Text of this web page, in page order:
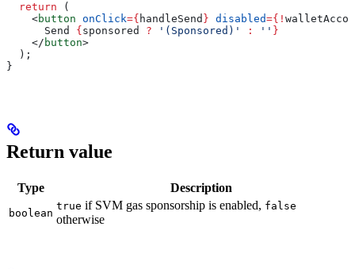
  return
(
    <
button onClick={ handleSend } disabled={ !
      Send
{ sponsored ? '(Sponsored)' : '' }
    </
button>
  );
}
Return value
Type Description
boolean
true if SVM gas sponsorship is enabled, false
otherwise